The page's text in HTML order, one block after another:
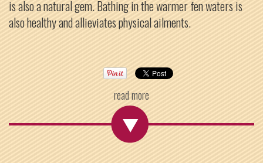
is also a natural gem. Bathing in the warmer fen waters is
also healthy and allieviates physical ailments.
read more